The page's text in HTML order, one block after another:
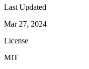
Last Updated
Mar 27, 2024
License
MIT